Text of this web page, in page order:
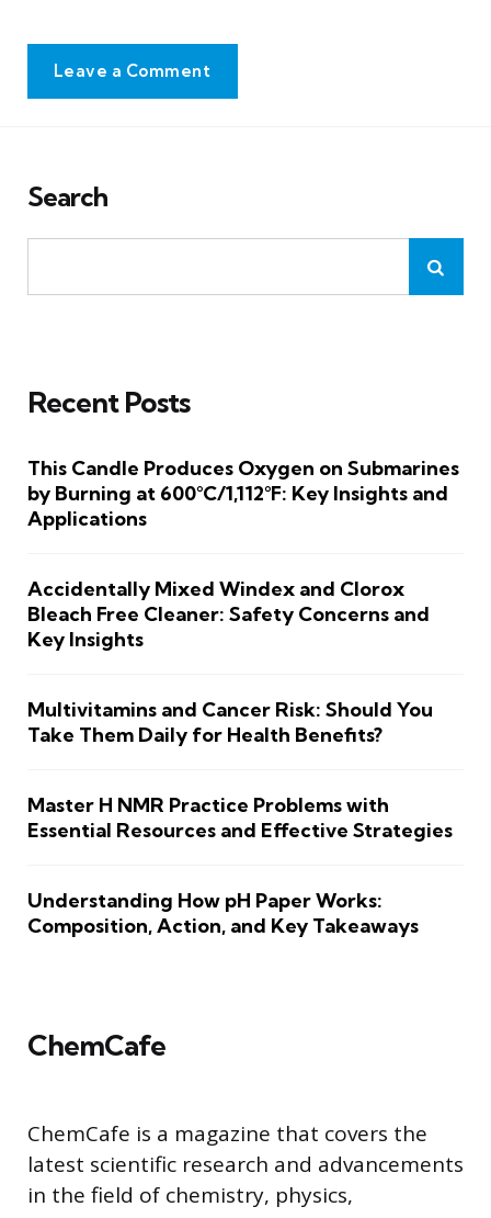
Leave a Comment
Search
Recent Posts
This Candle Produces Oxygen on Submarines
by Burning at 600°C/1,112°F: Key Insights and
Applications
Accidentally Mixed Windex and Clorox
Bleach Free Cleaner: Safety Concerns and
Key Insights
Multivitamins and Cancer Risk: Should You
Take Them Daily for Health Benefits?
Master H NMR Practice Problems with
Essential Resources and Effective Strategies
Understanding How pH Paper Works:
Composition, Action, and Key Takeaways
ChemCafe
ChemCafe is a magazine that covers the
latest scientific research and advancements
in the field of chemistry, physics,